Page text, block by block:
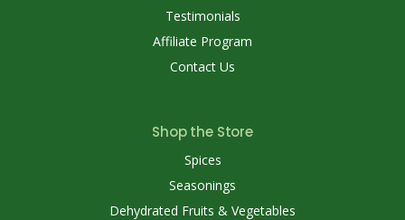
Testimonials
Affiliate Program
Contact Us
Shop the Store
Spices
Seasonings
Dehydrated Fruits & Vegetables